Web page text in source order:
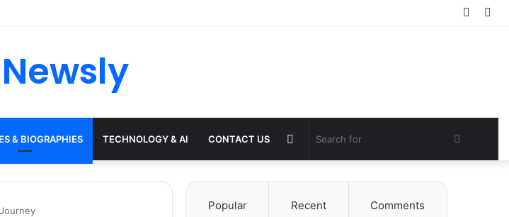
Log
& BIOGRAPHIES TECHNOLOGY & AI CONTACT US Switch
skin
Popular Recent Comments